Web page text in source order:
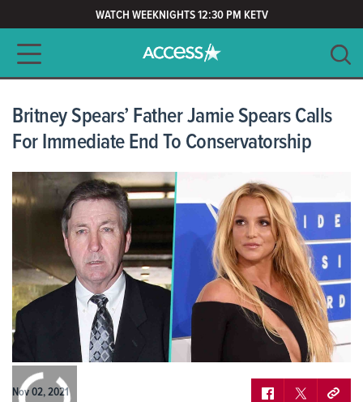
WATCH WEEKNIGHTS 12:30 PM KETV
Main navigation
CLEAR
Britney Spears’ Father Jamie Spears Calls
For Immediate End To Conservatorship
Nov 02, 2021